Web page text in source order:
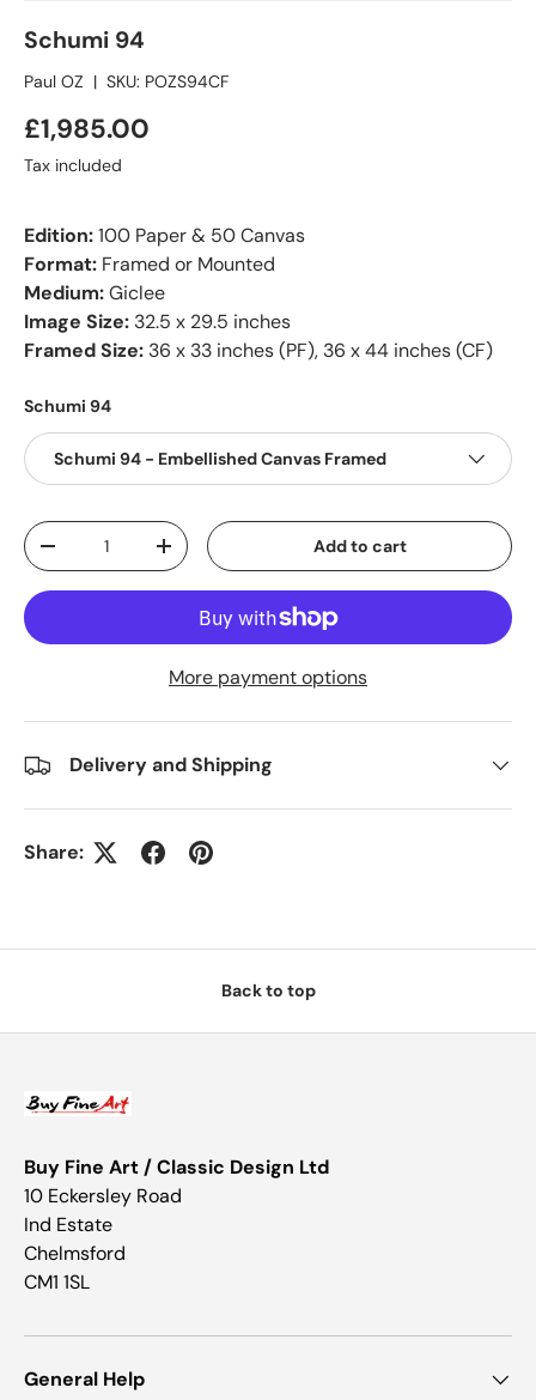
Schumi 94
Paul OZ | SKU: POZS94CF
£1,985.00
Tax included
Edition:100 Paper & 50 Canvas
Format: Framed or Mounted
Medium:Giclee
Image Size: 32.5 x 29.5 inches
Framed Size: 36 x 33 inches (PF), 36 x 44 inches (CF)
Schumi 94
Schumi 94 - Embellished Canvas Framed
Qty
-
+ Add to cart
More payment options
Delivery and Shipping
Share:
Back to top
Buy Fine Art / Classic Design Ltd
10 Eckersley Road
Ind Estate
Chelmsford
CM1 1SL
General Help